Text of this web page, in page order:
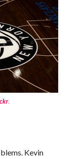
.
Kevin